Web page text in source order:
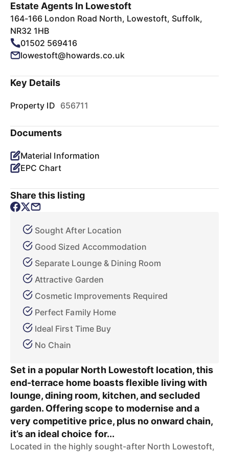
Estate Agents In Lowestoft
164-166 London Road North, Lowestoft, Suffolk,
NR32 1HB
01502 569416
lowestoft@howards.co.uk
Key Details
Property ID 656711
Documents
Material Information
EPC Chart
Share this listing
Sought After Location
Good Sized Accommodation
Separate Lounge & Dining Room
Attractive Garden
Cosmetic Improvements Required
Perfect Family Home
Ideal First Time Buy
No Chain
Set in a popular North Lowestoft location, this
end-terrace home boasts flexible living with
lounge, dining room, kitchen, and secluded
garden. Offering scope to modernise and a
very competitive price, plus no onward chain,
it’s an ideal choice for...
Located in the highly sought-after North Lowestoft,